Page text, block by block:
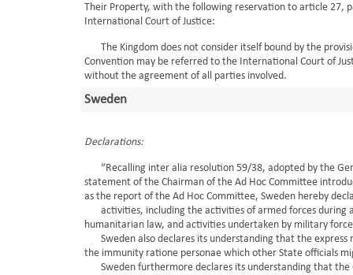
Their Property, with the following reservation to article 27,
International Court of Justice:
The Kingdom does not consider itself bound by the
Convention may be referred to the International Court of
without the agreement of all parties involved.
Sweden
Declarations:
“Recalling inter alia resolution 59/38, adopted by the
statement of the Chairman of the Ad Hoc Committee
as the report of the Ad Hoc Committee, Sweden hereby
activities, including the activities of armed forces during
humanitarian law, and activities undertaken by military
Sweden also declares its understanding that the express
the immunity ratione personae which other State officials
Sweden furthermore declares its understanding that the